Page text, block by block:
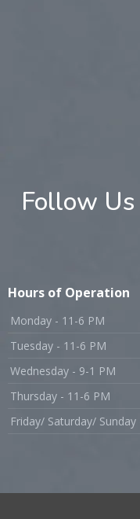
Follow
Hours of Operation
Monday - 11-6 PM
Tuesday - 11-6 PM
Wednesday - 9-1 PM
Thursday - 11-6 PM
Friday/ Saturday/ Sunday